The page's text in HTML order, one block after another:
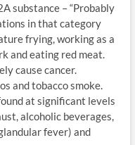
substance – “Probably
in that category
frying, working as a
and eating red meat.
cause cancer.
and tobacco smoke.
at significant levels
alcoholic beverages,
fever) and